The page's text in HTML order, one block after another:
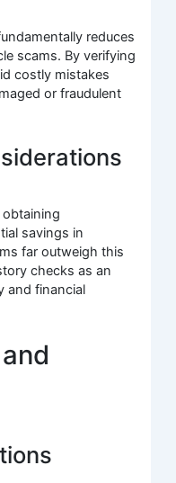
reduces
scams. By verifying
costly mistakes
or fraudulent
obtaining
savings in
far outweigh this
checks as an
and financial